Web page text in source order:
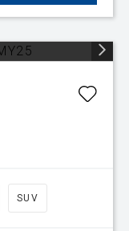
SUV